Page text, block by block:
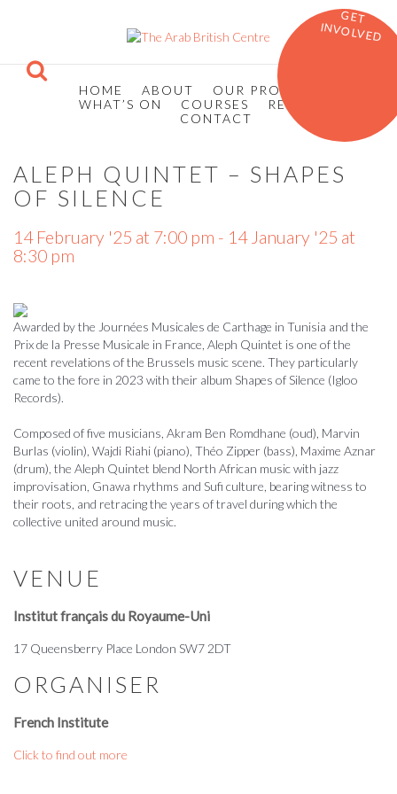
GET
INVOLVED
HOME ABOUT
OUR PROGRAMMES
WHAT’S ON
COURSES
RESOURCES
CONTACT
ALEPH QUINTET – SHAPES
OF SILENCE
14 February '25 at 7:00 pm - 14 January '25 at
8:30 pm
Awarded by the Journées Musicales de Carthage in Tunisia and the
Prix de la Presse Musicale in France, Aleph Quintet is one of the
recent revelations of the Brussels music scene. They particularly
came to the fore in 2023 with their album Shapes of Silence (Igloo
Records).
Composed of five musicians, Akram Ben Romdhane (oud), Marvin
Burlas (violin), Wajdi Riahi (piano), Théo Zipper (bass), Maxime Aznar
(drum), the Aleph Quintet blend North African music with jazz
improvisation, Gnawa rhythms and Sufi culture, bearing witness to
their roots, and retracing the years of travel during which the
collective united around music.
VENUE
Institut français du Royaume-Uni
17 Queensberry Place London SW7 2DT
ORGANISER
French Institute
Click to find out more